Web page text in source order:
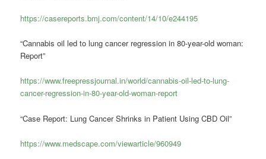
https://casereports.bmj.com/content/14/10/e244195
“Cannabis oil led to lung cancer regression in 80-year-old woman:
Report”
https://www.freepressjournal.in/world/cannabis-oil-led-to-lung-
cancer-regression-in-80-year-old-woman-report
“Case Report: Lung Cancer Shrinks in Patient Using CBD Oil”
https://www.medscape.com/viewarticle/960949